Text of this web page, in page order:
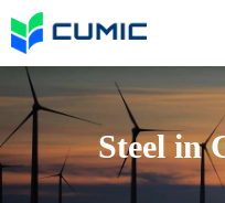
Steel in